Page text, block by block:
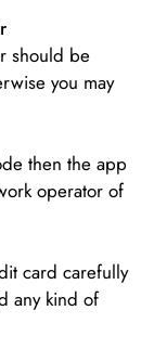
should be
you may
then the app
operator of
card carefully
any kind of